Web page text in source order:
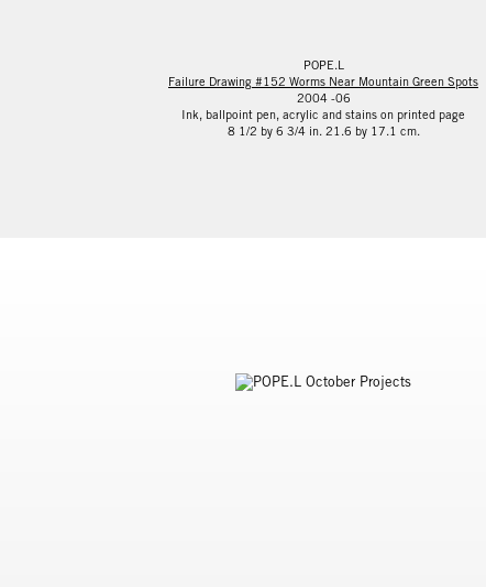
POPE.L
Failure Drawing #152 Worms Near Mountain Green Spots
2004 -06
Ink, ballpoint pen, acrylic and stains on printed page
8 1/2 by 6 3/4 in. 21.6 by 17.1 cm.